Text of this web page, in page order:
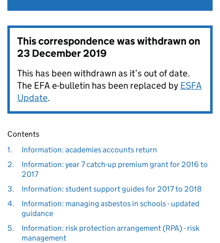
This correspondence was withdrawn on
23 December 2019
This has been withdrawn as it’s out of date.
The EFA e-bulletin has been replaced by ESFA
Update.
Contents
1.
Information: academies accounts return
2.
Information: year 7 catch-up premium grant for 2016 to
2017
3.
Information: student support guides for 2017 to 2018
4.
Information: managing asbestos in schools - updated
guidance
5.
Information: risk protection arrangement (RPA) - risk
management